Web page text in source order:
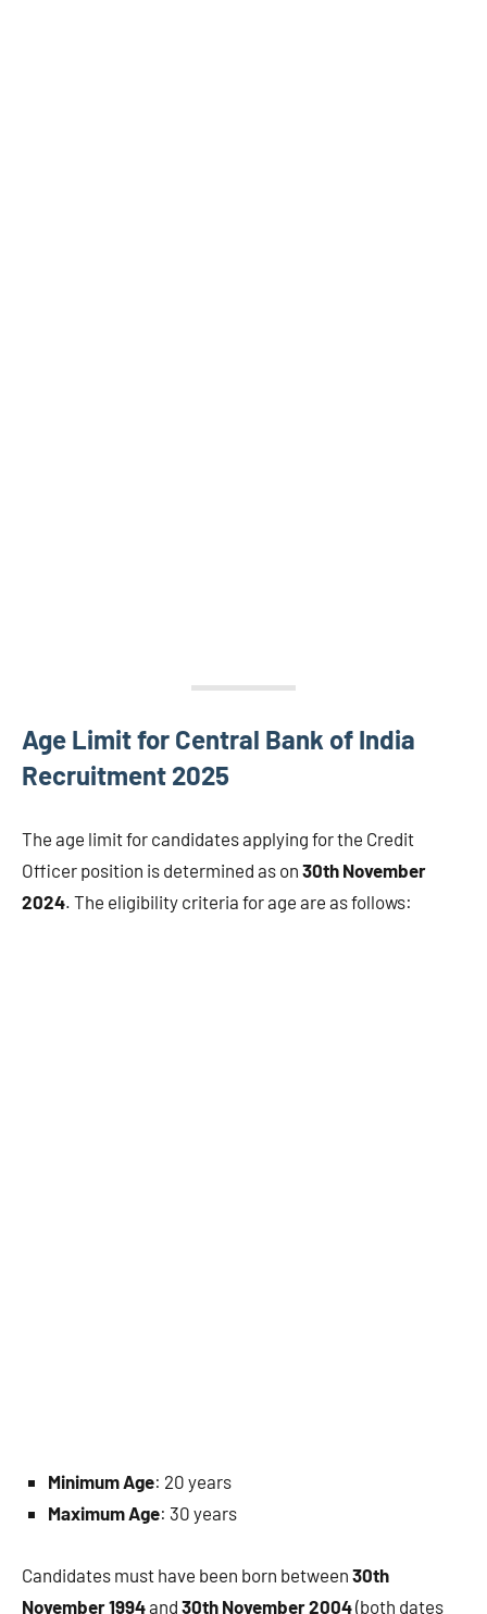
Age Limit for Central Bank of India
Recruitment 2025
The age limit for candidates applying for the Credit
Officer position is determined as on 30th November
2024. The eligibility criteria for age are as follows:
Minimum Age: 20 years
Maximum Age: 30 years
Candidates must have been born between 30th
November 1994and 30th November 2004(both dates